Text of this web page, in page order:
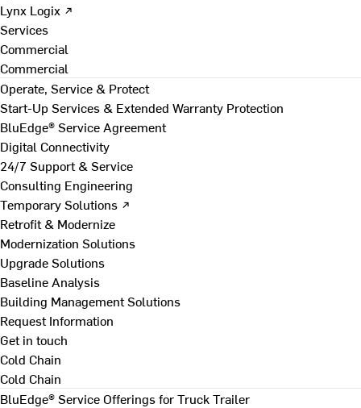
Lynx Logix ↗
Services
Commercial
Commercial
Operate, Service & Protect
Start-Up Services & Extended Warranty Protection
BluEdge® Service Agreement
Digital Connectivity
24/7 Support & Service
Consulting Engineering
Temporary Solutions ↗
Retrofit & Modernize
Modernization Solutions
Upgrade Solutions
Baseline Analysis
Building Management Solutions
Request Information
Get in touch
Cold Chain
Cold Chain
BluEdge® Service Offerings for Truck Trailer